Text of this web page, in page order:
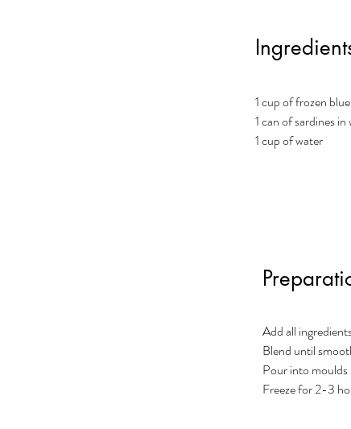
1 cup of frozen
1 can of sardines in
1 cup of water
Add all
Blend until
Pour into moulds
Freeze for 2-3